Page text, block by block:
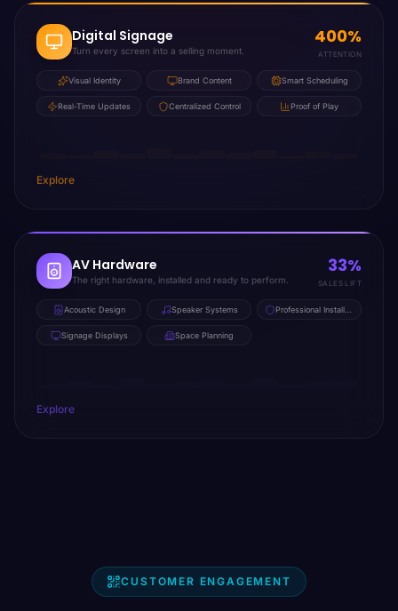
Digital Signage
Turn every screen into a selling moment.
400%
ATTENTION
Visual Identity Brand Content Smart Scheduling
Real-Time Updates Centralized Control Proof of Play
Explore
AV Hardware
The right hardware, installed and ready to perform.
33%
SALES LIFT
Acoustic Design Speaker Systems
Signage Displays Space Planning
Explore
CUSTOMER ENGAGEMENT